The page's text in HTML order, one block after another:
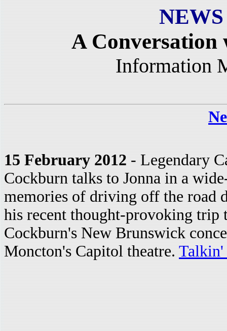
A
Information
15 February 2012 - Legendary
Cockburn talks to Jonna in a
memories of driving off the road
his recent thought-provoking trip
Cockburn's New Brunswick
Moncton's Capitol theatre. Talkin'